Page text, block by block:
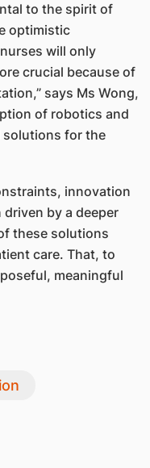
to the spirit of
optimistic
will only
crucial because of
says Ms Wong,
of robotics and
for the
innovation
by a deeper
these solutions
care. That, to
meaningful